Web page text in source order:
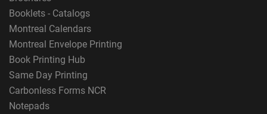
Booklets - Catalogs
Montreal Calendars
Montreal Envelope Printing
Book Printing Hub
Same Day Printing
Carbonless Forms NCR
Notepads